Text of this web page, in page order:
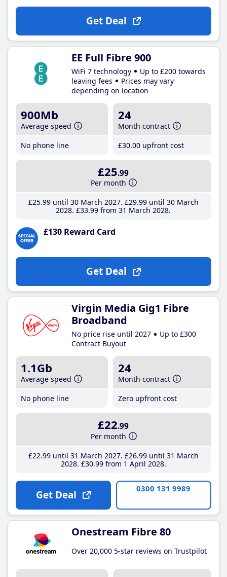
Get Deal
EE Full Fibre 900
WiFi 7 technology
Up to £200 towards
leaving fees
Prices may vary
depending on location
900Mb
Average speed
No phone line
24
Month contract
£30.00 upfront cost
£25.99
Per month
£25.99until 30 March 2027 £29.99until 30 March
2028 £33.99 from 31 March 2028
£130 Reward Card
Get Deal
Virgin Media Gig1 Fibre
Broadband
No price rise until 2027
Up to £300
Contract Buyout
1.1Gb
Average speed
No phone line
24
Month contract
Zero upfront cost
£22.99
Per month
£22.99until 31 March 2027 £26.99until 31 March
2028 £30.99from 1 April 2028
Get Deal 0300 131 9989
Onestream Fibre 80
Over 20,000 5-star reviews on Trustpilot